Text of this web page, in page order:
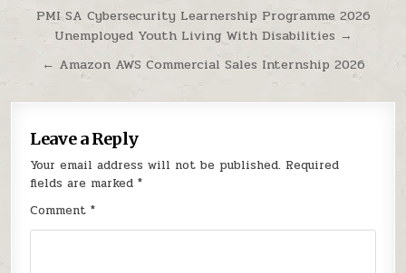
Post navigation
PMI SA Cybersecurity Learnership Programme 2026
Unemployed Youth Living With Disabilities →
← Amazon AWS Commercial Sales Internship 2026
Leave a Reply
Your email address will not be published. Required
fields are marked*
Comment*